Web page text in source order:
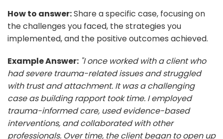
How to answer:Share a specific case, focusing on
the challenges you faced, the strategies you
implemented, and the positive outcomes achieved.
Example Answer: "I once worked with a client who
had severe trauma-related issues and struggled
with trust and attachment. It was a challenging
case as building rapport took time. I employed
trauma-informed care, used evidence-based
interventions, and collaborated with other
professionals. Over time, the client began to open up